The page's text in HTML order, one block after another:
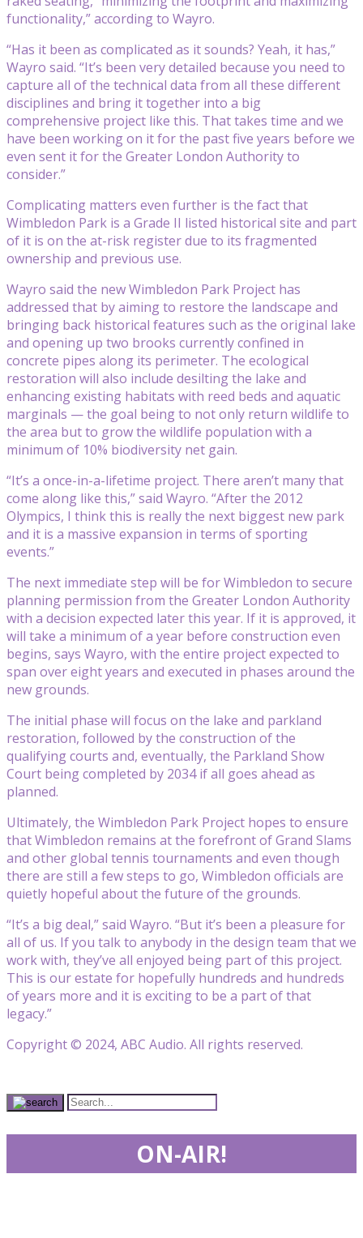
functionality,” according to Wayro.
“Has it been as complicated as it sounds? Yeah, it has,”
Wayro said. “It’s been very detailed because you need to
capture all of the technical data from all these different
disciplines and bring it together into a big
comprehensive project like this. That takes time and we
have been working on it for the past five years before we
even sent it for the Greater London Authority to
consider.”
Complicating matters even further is the fact that
Wimbledon Park is a Grade II listed historical site and part
of it is on the at-risk register due to its fragmented
ownership and previous use.
Wayro said the new Wimbledon Park Project has
addressed that by aiming to restore the landscape and
bringing back historical features such as the original lake
and opening up two brooks currently confined in
concrete pipes along its perimeter. The ecological
restoration will also include desilting the lake and
enhancing existing habitats with reed beds and aquatic
marginals — the goal being to not only return wildlife to
the area but to grow the wildlife population with a
minimum of 10% biodiversity net gain.
“It’s a once-in-a-lifetime project. There aren’t many that
come along like this,” said Wayro. “After the 2012
Olympics, I think this is really the next biggest new park
and it is a massive expansion in terms of sporting
events.”
The next immediate step will be for Wimbledon to secure
planning permission from the Greater London Authority
with a decision expected later this year. If it is approved, it
will take a minimum of a year before construction even
begins, says Wayro, with the entire project expected to
span over eight years and executed in phases around the
new grounds.
The initial phase will focus on the lake and parkland
restoration, followed by the construction of the
qualifying courts and, eventually, the Parkland Show
Court being completed by 2034 if all goes ahead as
planned.
Ultimately, the Wimbledon Park Project hopes to ensure
that Wimbledon remains at the forefront of Grand Slams
and other global tennis tournaments and even though
there are still a few steps to go, Wimbledon officials are
quietly hopeful about the future of the grounds.
“It’s a big deal,” said Wayro. “But it’s been a pleasure for
all of us. If you talk to anybody in the design team that we
work with, they’ve all enjoyed being part of this project.
This is our estate for hopefully hundreds and hundreds
of years more and it is exciting to be a part of that
legacy.”
Copyright © 2024, ABC Audio. All rights reserved.
ON-AIR!